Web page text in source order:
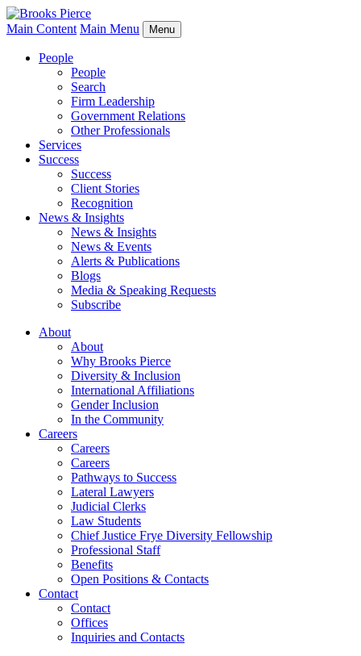
Main Content Main Menu Menu
People
People
Search
Firm Leadership
Government Relations
Other Professionals
Services
Success
Success
Client Stories
Recognition
News & Insights
News & Insights
News & Events
Alerts & Publications
Blogs
Media & Speaking Requests
Subscribe
About
About
Why Brooks Pierce
Diversity & Inclusion
International Affiliations
Gender Inclusion
In the Community
Careers
Careers
Careers
Pathways to Success
Lateral Lawyers
Judicial Clerks
Law Students
Chief Justice Frye Diversity Fellowship
Professional Staff
Benefits
Open Positions & Contacts
Contact
Contact
Offices
Inquiries and Contacts